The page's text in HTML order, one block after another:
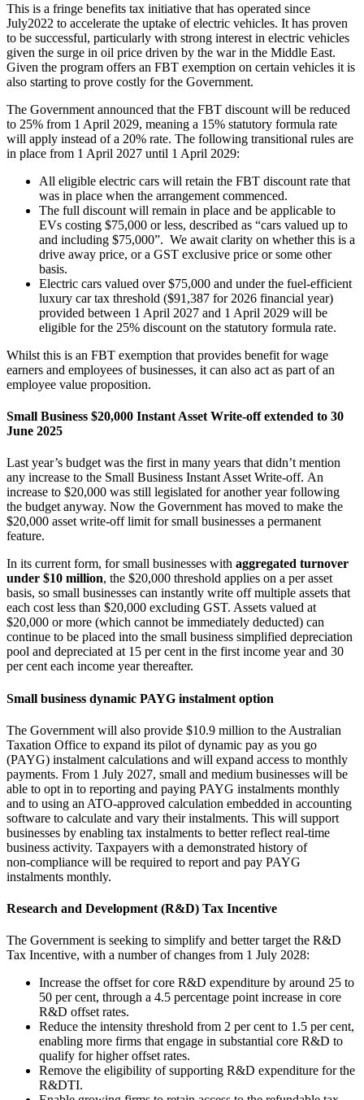
This is a fringe benefits tax initiative that has operated since
July2022 to accelerate the uptake of electric vehicles. It has proven
to be successful, particularly with strong interest in electric vehicles
given the surge in oil price driven by the war in the Middle East.
Given the program offers an FBT exemption on certain vehicles it is
also starting to prove costly for the Government.
The Government announced that the FBT discount will be reduced
to 25% from 1 April 2029, meaning a 15% statutory formula rate
will apply instead of a 20% rate. The following transitional rules are
in place from 1 April 2027 until 1 April 2029:
All eligible electric cars will retain the FBT discount rate that
was in place when the arrangement commenced.
The full discount will remain in place and be applicable to
EVs costing $75,000 or less, described as “cars valued up to
and including $75,000”. We await clarity on whether this is a
drive away price, or a GST exclusive price or some other
basis.
Electric cars valued over $75,000 and under the fuel-efficient
luxury car tax threshold ($91,387 for 2026 financial year)
provided between 1 April 2027 and 1 April 2029 will be
eligible for the 25% discount on the statutory formula rate.
Whilst this is an FBT exemption that provides benefit for wage
earners and employees of businesses, it can also act as part of an
employee value proposition.
Small Business $20,000 Instant Asset Write-off extended to 30
June 2025
Last year’s budget was the first in many years that didn’t mention
any increase to the Small Business Instant Asset Write-off. An
increase to $20,000 was still legislated for another year following
the budget anyway. Now the Government has moved to make the
$20,000 asset write-off limit for small businesses a permanent
feature.
In its current form, for small businesses with aggregated turnover
under $10 million, the $20,000 threshold applies on a per asset
basis, so small businesses can instantly write off multiple assets that
each cost less than $20,000 excluding GST. Assets valued at
$20,000 or more (which cannot be immediately deducted) can
continue to be placed into the small business simplified depreciation
pool and depreciated at 15 per cent in the first income year and 30
per cent each income year thereafter.
Small business dynamic PAYG instalment option
The Government will also provide $10.9 million to the Australian
Taxation Office to expand its pilot of dynamic pay as you go
(PAYG) instalment calculations and will expand access to monthly
payments. From 1 July 2027, small and medium businesses will be
able to opt in to reporting and paying PAYG instalments monthly
and to using an ATO-approved calculation embedded in accounting
software to calculate and vary their instalments. This will support
businesses by enabling tax instalments to better reflect real-time
business activity. Taxpayers with a demonstrated history of
non‑compliance will be required to report and pay PAYG
instalments monthly.
Research and Development (R&D) Tax Incentive
The Government is seeking to simplify and better target the R&D
Tax Incentive, with a number of changes from 1 July 2028:
Increase the offset for core R&D expenditure by around 25 to
50 per cent, through a 4.5 percentage point increase in core
R&D offset rates.
Reduce the intensity threshold from 2 per cent to 1.5 per cent,
enabling more firms that engage in substantial core R&D to
qualify for higher offset rates.
Remove the eligibility of supporting R&D expenditure for the
R&DTI.